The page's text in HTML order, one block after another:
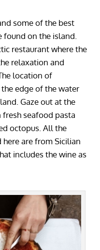
some of the best
found on the island.
restaurant where the
relaxation and
location of
edge of the water
Gaze out at the
seafood pasta
octopus. All the
are from Sicilian
includes the wine as